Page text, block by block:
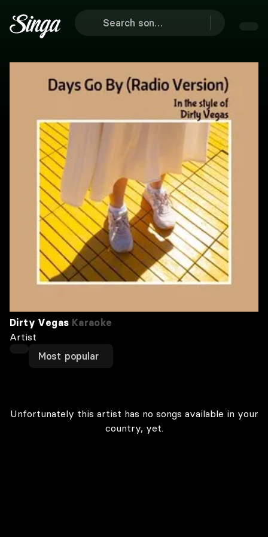
Dirty Vegas Karaoke
Artist
Most popular
Unfortunately this artist has no songs available in your
country, yet.